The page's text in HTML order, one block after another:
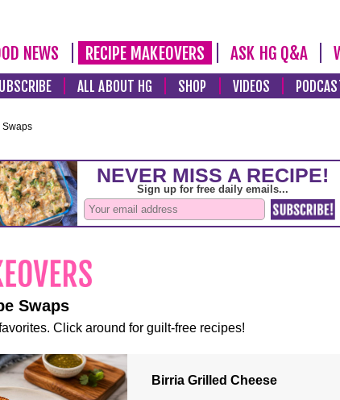
NEWS RECIPE MAKEOVERS ASK HG Q&A
ALL ABOUT HG SHOP VIDEOS
Swaps
Swaps
Click around for guilt-free recipes!
Birria Grilled Cheese